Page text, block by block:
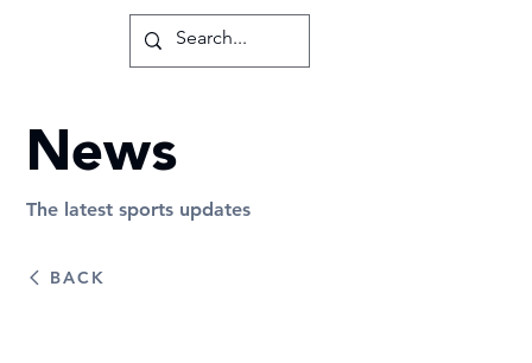
BACK
News
The latest sports updates